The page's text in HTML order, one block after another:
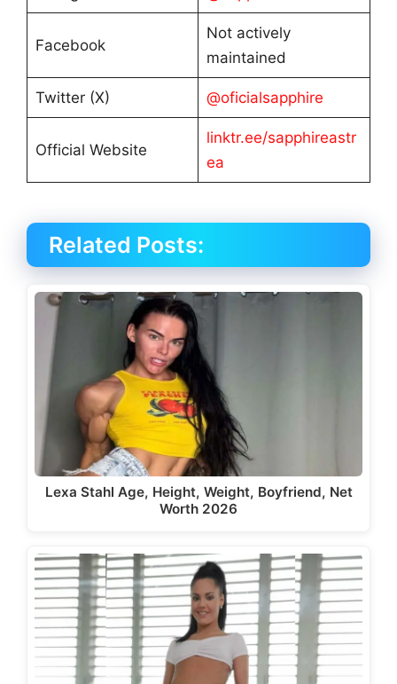
Facebook
Not actively
maintained
Twitter (X) @oficialsapphire
Official Website
linktr.ee/sapphireastr
ea
Related Posts:
Lexa Stahl Age, Height, Weight, Boyfriend, Net
Worth 2026